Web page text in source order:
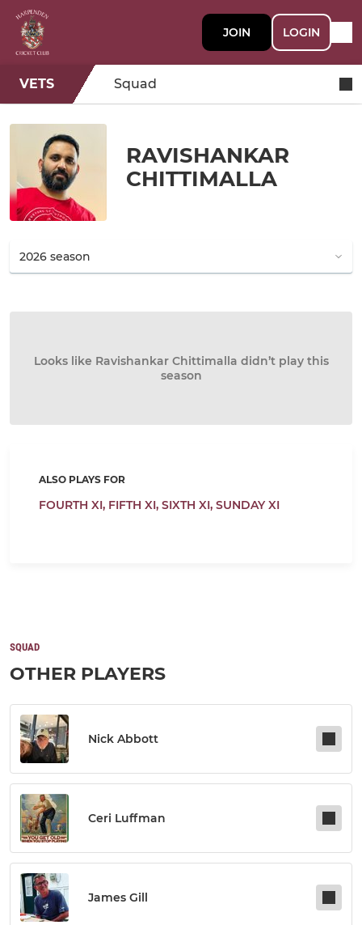
JOIN LOGIN
VETS Squad
RAVISHANKAR
CHITTIMALLA
Looks like Ravishankar Chittimalla didn’t play this
season
ALSO PLAYS FOR
FOURTH XI, FIFTH XI, SIXTH XI, SUNDAY XI
SQUAD
OTHER PLAYERS
Nick Abbott
Ceri Luffman
James Gill